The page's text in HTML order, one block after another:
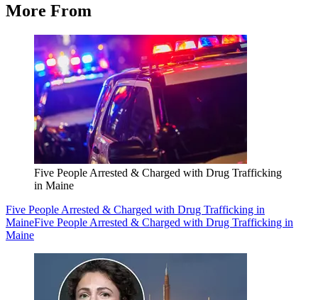
More From
Five People Arrested & Charged with Drug Trafficking
in Maine
Five People Arrested & Charged with Drug Trafficking in
MaineFive People Arrested & Charged with Drug Trafficking in
Maine